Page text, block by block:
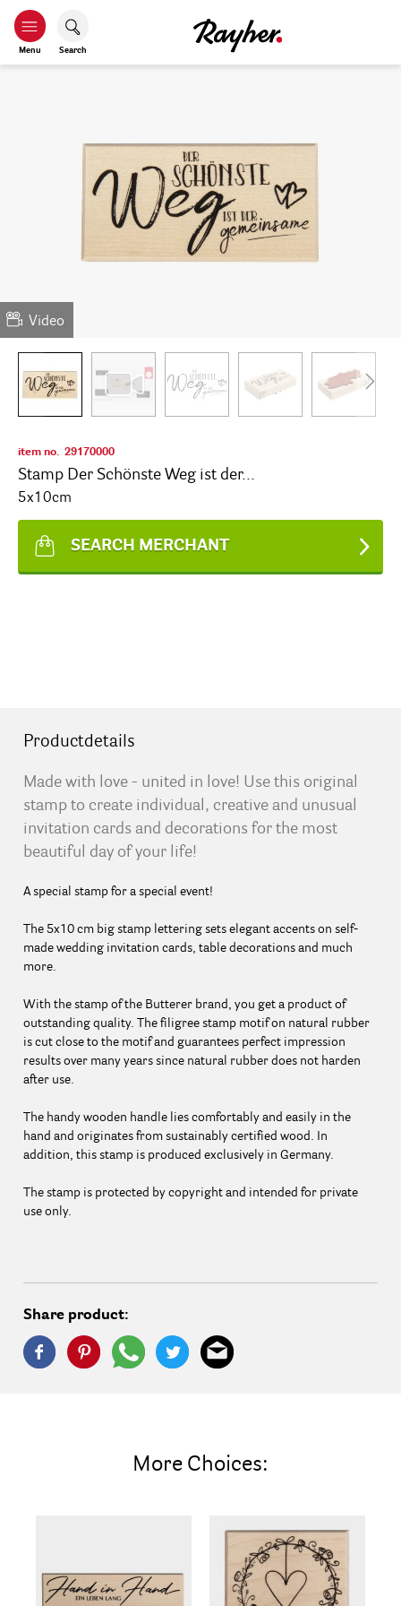
Menu Search
Video
item no. 29170000
Stamp Der Schönste Weg ist der...
5x10cm
SEARCH MERCHANT
Productdetails
Made with love - united in love! Use this original
stamp to create individual, creative and unusual
invitation cards and decorations for the most
beautiful day of your life!
A special stamp for a special event!
The 5x10 cm big stamp lettering sets elegant accents on self-
made wedding invitation cards, table decorations and much
more.
With the stamp of the Butterer brand, you get a product of
outstanding quality. The filigree stamp motif on natural rubber
is cut close to the motif and guarantees perfect impression
results over many years since natural rubber does not harden
after use.
The handy wooden handle lies comfortably and easily in the
hand and originates from sustainably certified wood. In
addition, this stamp is produced exclusively in Germany.
The stamp is protected by copyright and intended for private
use only.
Share product:
More Choices: